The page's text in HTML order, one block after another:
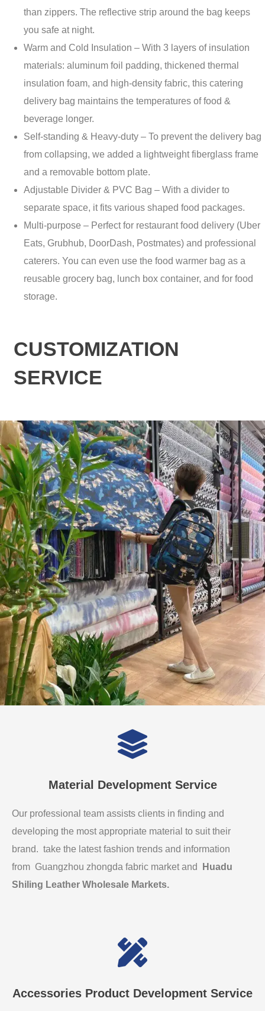
than zippers. The reflective strip around the bag keeps
you safe at night.
Warm and Cold Insulation – With 3 layers of insulation
materials: aluminum foil padding, thickened thermal
insulation foam, and high-density fabric, this catering
delivery bag maintains the temperatures of food &
beverage longer.
Self-standing & Heavy-duty – To prevent the delivery bag
from collapsing, we added a lightweight fiberglass frame
and a removable bottom plate.
Adjustable Divider & PVC Bag – With a divider to
separate space, it fits various shaped food packages.
Multi-purpose – Perfect for restaurant food delivery (Uber
Eats, Grubhub, DoorDash, Postmates) and professional
caterers. You can even use the food warmer bag as a
reusable grocery bag, lunch box container, and for food
storage.
CUSTOMIZATION
SERVICE
Material Development Service
Our professional team assists clients in finding and
developing the most appropriate material to suit their
brand. take the latest fashion trends and information
from Guangzhou zhongda fabric market and
Huadu
Shiling Leather Wholesale Markets.
Accessories Product Development Service